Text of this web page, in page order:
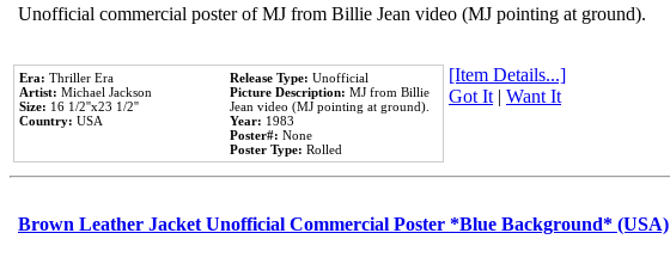
Unofficial commercial poster of MJ from Billie Jean video (MJ pointing at ground).
Era: Thriller Era
Artist: Michael Jackson
Size: 16 1/2''x23 1/2''
Country: USA
Release Type: Unofficial
Picture Description: MJ from Billie
Jean video (MJ pointing at ground).
Year: 1983
Poster#: None
Poster Type: Rolled
[Item Details...]
Got It| Want It
Brown Leather Jacket Unofficial Commercial Poster *Blue Background* (USA)